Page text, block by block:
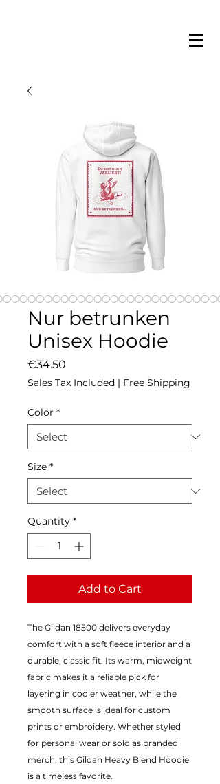
Nur betrunken
Unisex Hoodie
€34.50
Sales Tax Included | Free Shipping
Color *
Size *
Quantity *
Add to Cart
The Gildan 18500 delivers everyday
comfort with a soft fleece interior and a
durable, classic fit. Its warm, midweight
fabric makes it a reliable pick for
layering in cooler weather, while the
smooth surface is ideal for custom
prints or embroidery. Whether styled
for personal wear or sold as branded
merch, this Gildan Heavy Blend Hoodie
is a timeless favorite.